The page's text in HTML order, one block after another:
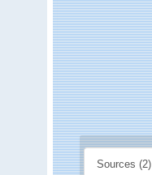
Sources (2)